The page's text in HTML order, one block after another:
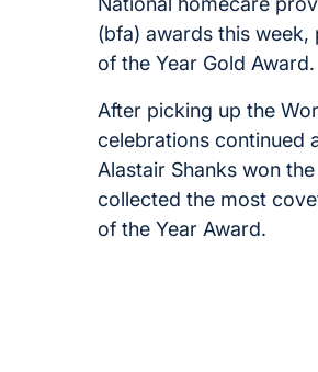
(bfa) awards this
of the Year Gold Award.
After picking up the
celebrations continued
Alastair Shanks won
collected the most
of the Year Award.